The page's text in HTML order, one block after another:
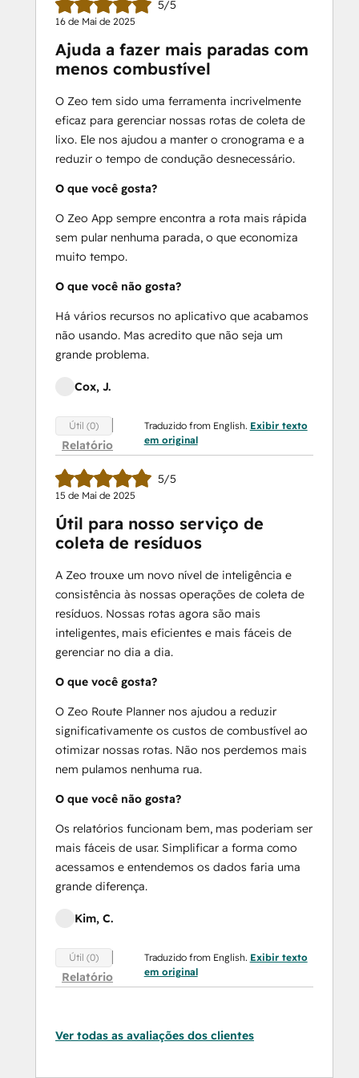
-Provide real-time ETAs to customers
-Communicate directly with your
service men
-Compatible with 100+ languages
-Personalize your messaging to
customers
-Add your fleet vehicles and optimize
according to capacity
Free 7-day trial available.
24/7 support
Email - support@zeoauto.in
5/5
16 de Mai de 2025
Ajuda a fazer mais paradas com
menos combustível
O Zeo tem sido uma ferramenta incrivelmente
eficaz para gerenciar nossas rotas de coleta de
lixo. Ele nos ajudou a manter o cronograma e a
reduzir o tempo de condução desnecessário.
O que você gosta?
O Zeo App sempre encontra a rota mais rápida
sem pular nenhuma parada, o que economiza
muito tempo.
O que você não gosta?
Há vários recursos no aplicativo que acabamos
não usando. Mas acredito que não seja um
grande problema.
Cox, J.
Útil (0)
Relatório
Traduzido from English. Exibir texto
em original
5/5
15 de Mai de 2025
Útil para nosso serviço de
coleta de resíduos
A Zeo trouxe um novo nível de inteligência e
consistência às nossas operações de coleta de
resíduos. Nossas rotas agora são mais
inteligentes, mais eficientes e mais fáceis de
gerenciar no dia a dia.
O que você gosta?
O Zeo Route Planner nos ajudou a reduzir
significativamente os custos de combustível ao
otimizar nossas rotas. Não nos perdemos mais
nem pulamos nenhuma rua.
O que você não gosta?
Os relatórios funcionam bem, mas poderiam ser
mais fáceis de usar. Simplificar a forma como
acessamos e entendemos os dados faria uma
grande diferença.
Kim, C.
Útil (0)
Relatório
Traduzido from English. Exibir texto
em original
Ver todas as avaliações dos clientes